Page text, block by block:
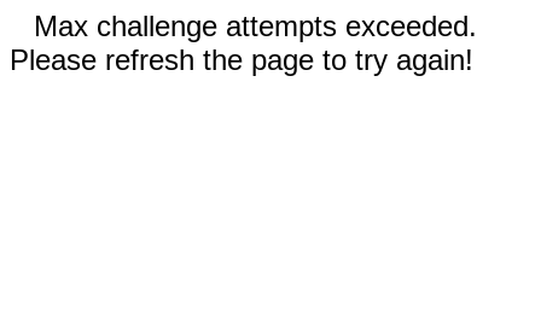
Max challenge attempts exceeded.
Please refresh the page to try again!